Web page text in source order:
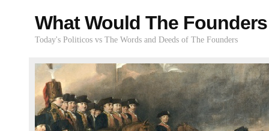
What Would The
Today's Politicos vs The Words and Deeds of The Founders